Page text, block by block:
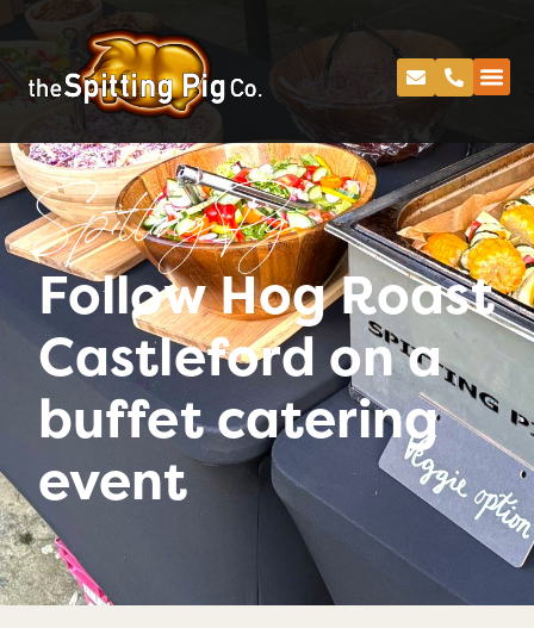
Spitting Pig
Follow Hog Roast
Castleford on a
buffet catering
event